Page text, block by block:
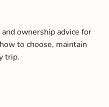
ownership advice for
to choose, maintain
trip.